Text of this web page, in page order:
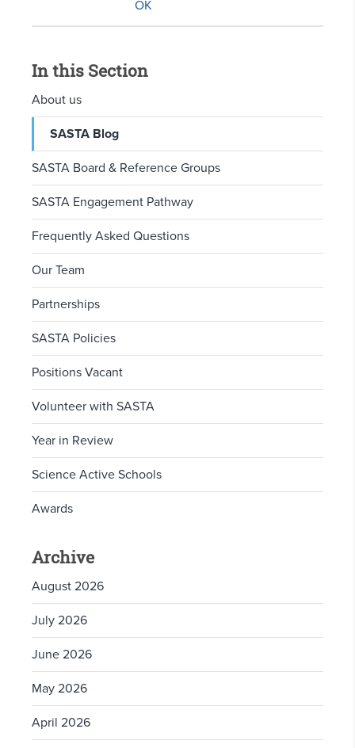
In this Section
About us
SASTA Blog
SASTA Board & Reference Groups
SASTA Engagement Pathway
Frequently Asked Questions
Our Team
Partnerships
SASTA Policies
Positions Vacant
Volunteer with SASTA
Year in Review
Science Active Schools
Awards
Archive
August 2026
July 2026
June 2026
May 2026
April 2026